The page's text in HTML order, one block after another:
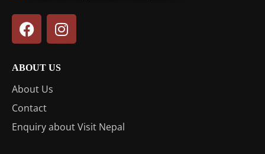
ABOUT US
About Us
Contact
Enquiry about Visit Nepal